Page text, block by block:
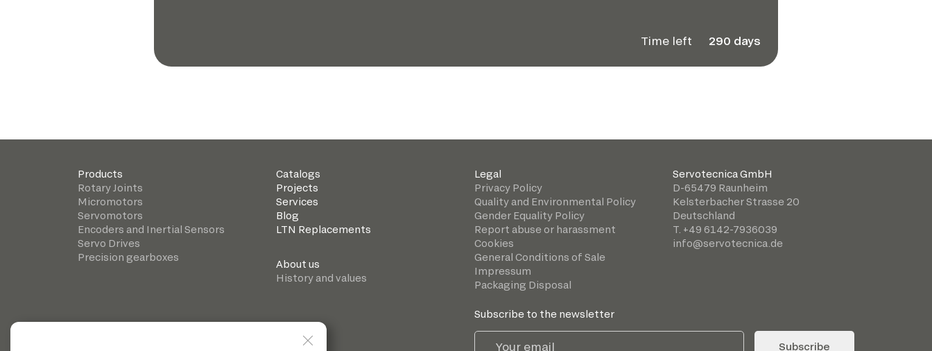
Time left 290 days
Products
Rotary Joints
Micromotors
Servomotors
Encoders and Inertial Sensors
Servo Drives
Precision gearboxes
Catalogs
Projects
Services
Blog
LTN Replacements
About us
History and values
Legal
Privacy Policy
Quality and Environmental Policy
Gender Equality Policy
Report abuse or harassment
Cookies
General Conditions of Sale
Impressum
Packaging Disposal
Servotecnica GmbH
D-65479 Raunheim
Kelsterbacher Strasse 20
Deutschland
T. +49 6142-7936039
info@servotecnica.de
Subscribe to the newsletter
Subscribe